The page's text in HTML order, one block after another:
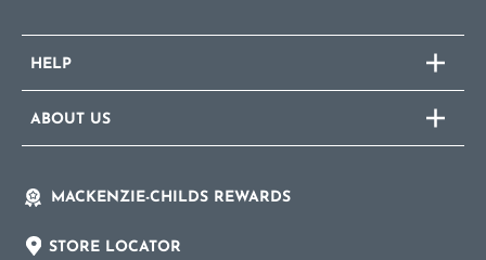
HELP
ABOUT US
MACKENZIE-CHILDS REWARDS
STORE LOCATOR